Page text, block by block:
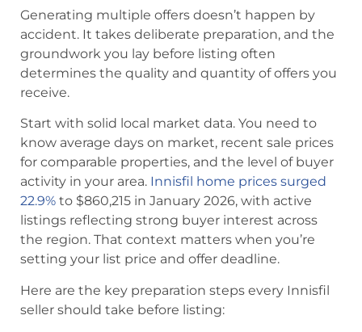
Generating multiple offers doesn’t happen by
accident. It takes deliberate preparation, and the
groundwork you lay before listing often
determines the quality and quantity of offers you
receive.
Start with solid local market data. You need to
know average days on market, recent sale prices
for comparable properties, and the level of buyer
activity in your area. Innisfil home prices surged
22.9% to $860,215 in January 2026, with active
listings reflecting strong buyer interest across
the region. That context matters when you’re
setting your list price and offer deadline.
Here are the key preparation steps every Innisfil
seller should take before listing: